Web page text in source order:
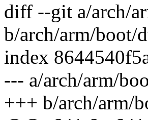
diff --git a/arch/
b/arch/arm/boot/
index
--- a/arch/arm/
+++ b/arch/arm/